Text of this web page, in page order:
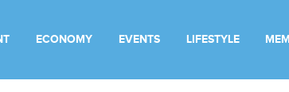
ECONOMY EVENTS LIFESTYLE